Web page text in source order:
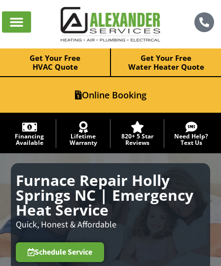
Get Your Free
HVAC Quote
Get Your Free
Water Heater Quote
Online Booking
Financing
Available
Lifetime
Warranty
820+ 5 Star
Reviews
Need Help?
Text Us
Furnace Repair Holly
Springs NC | Emergency
Heat Service
Quick, Honest & Affordable
Schedule Service